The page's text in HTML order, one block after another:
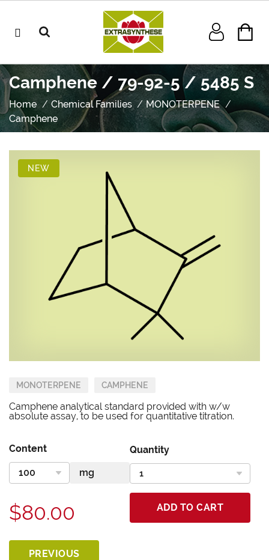
Camphene / 79-92-5 / 5485 S
Home Chemical Families
MONOTERPENE
Camphene
NEW
MONOTERPENE CAMPHENE
Camphene analytical standard provided with w/w
absolute assay, to be used for quantitative titration.
Content Quantity
$80.00 ADD TO CART
PREVIOUS